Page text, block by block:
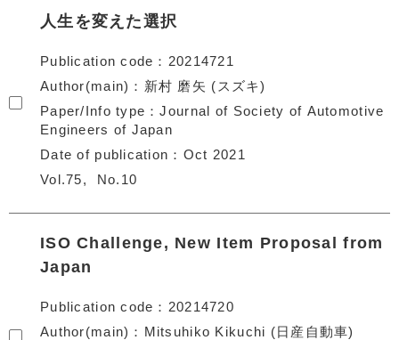
人生を変えた選択
Publication code
20214721
Author(main)
新村 磨矢 (スズキ)
Paper/Info type
Journal of Society of Automotive
Engineers of Japan
Date of publication
Oct 2021
Vol.75
No.10
ISO Challenge, New Item Proposal from
Japan
Publication code
20214720
Author(main)
Mitsuhiko Kikuchi (日産自動車)